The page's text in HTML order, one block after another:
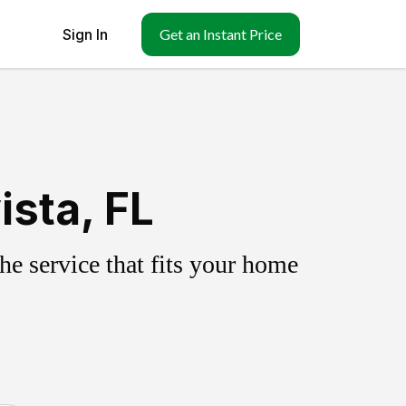
Sign In Get an Instant Price
FL
service that fits your home